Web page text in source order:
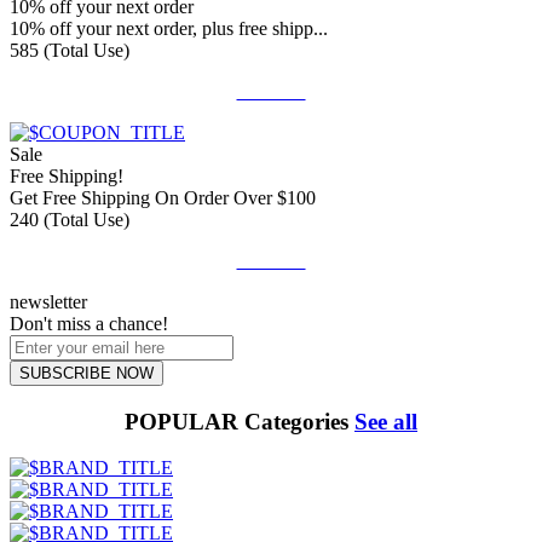
10% off your next order
10% off your next order, plus free shipp...
585 (Total Use)
Sale
Free Shipping!
Get Free Shipping On Order Over $100
240 (Total Use)
newsletter
Don't miss a chance!
SUBSCRIBE NOW
POPULAR Categories See all